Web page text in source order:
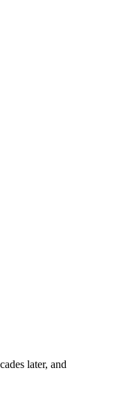
later, and